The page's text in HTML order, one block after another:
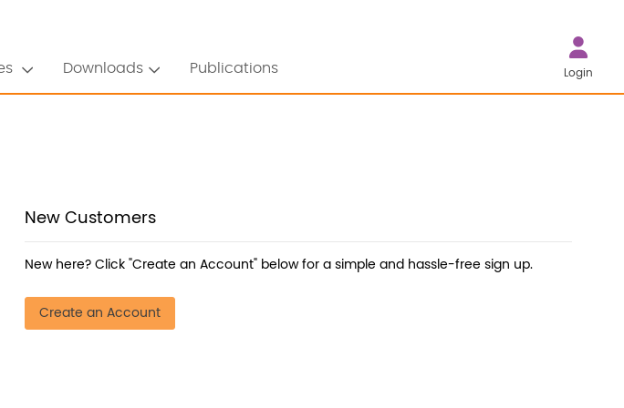
Downloads Publications Login
New Customers
New here? Click "Create an Account" below for a simple and hassle-free sign up.
Create an Account